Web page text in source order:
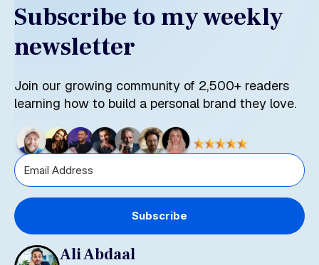
Subscribe to my weekly
newsletter
Join our growing community of 2,500+ readers
learning how to build a personal brand they love.
Subscribe
Ali Abdaal